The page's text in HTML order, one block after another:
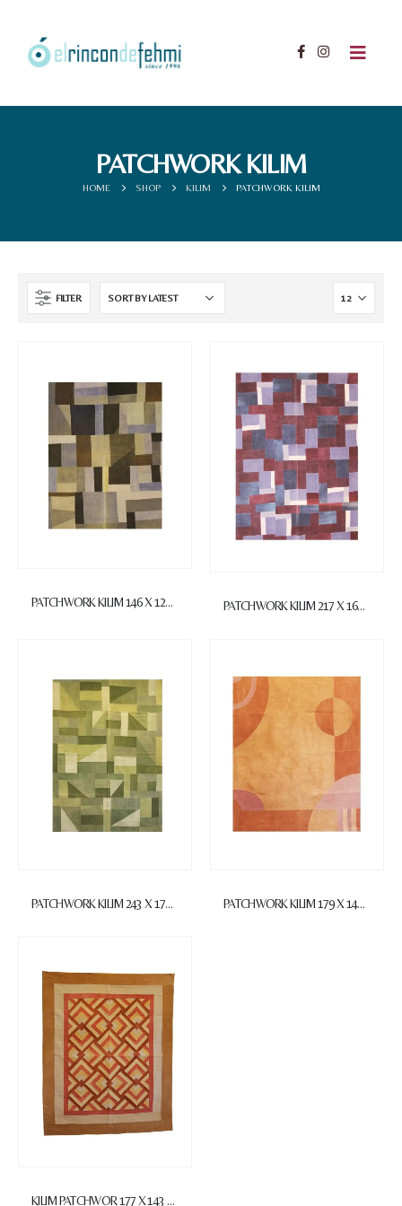
PATCHWORK KILIM
HOME SHOP KILIM PATCHWORK KILIM
FILTER
PATCHWORK KILIM 146 X 122 cm PATCHWORK KILIM 217 X 160 cm
PATCHWORK KILIM 243 X 171 cm PATCHWORK KILIM 179 X 145 cm
KILIM PATCHWOR 177 X 143 cm